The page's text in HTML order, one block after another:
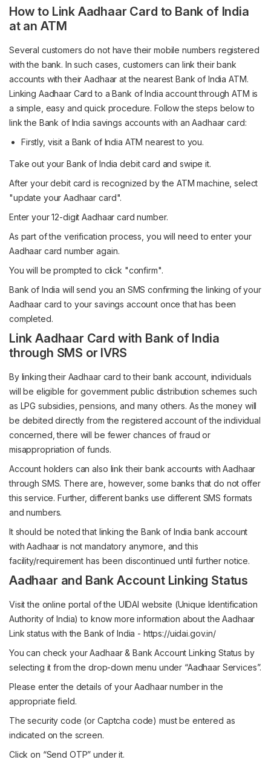
How to Link Aadhaar Card to Bank of India
at an ATM
Several customers do not have their mobile numbers registered
with the bank. In such cases, customers can link their bank
accounts with their Aadhaar at the nearest Bank of India ATM.
Linking Aadhaar Card to a Bank of India account through ATM is
a simple, easy and quick procedure. Follow the steps below to
link the Bank of India savings accounts with an Aadhaar card:
Firstly, visit a Bank of India ATM nearest to you.
Take out your Bank of India debit card and swipe it.
After your debit card is recognized by the ATM machine, select
"update your Aadhaar card".
Enter your 12-digit Aadhaar card number.
As part of the verification process, you will need to enter your
Aadhaar card number again.
You will be prompted to click "confirm".
Bank of India will send you an SMS confirming the linking of your
Aadhaar card to your savings account once that has been
completed.
Link Aadhaar Card with Bank of India
through SMS or IVRS
By linking their Aadhaar card to their bank account, individuals
will be eligible for government public distribution schemes such
as LPG subsidies, pensions, and many others. As the money will
be debited directly from the registered account of the individual
concerned, there will be fewer chances of fraud or
misappropriation of funds.
Account holders can also link their bank accounts with Aadhaar
through SMS. There are, however, some banks that do not offer
this service. Further, different banks use different SMS formats
and numbers.
It should be noted that linking the Bank of India bank account
with Aadhaar is not mandatory anymore, and this
facility/requirement has been discontinued until further notice.
Aadhaar and Bank Account Linking Status
Visit the online portal of the UIDAI website (Unique Identification
Authority of India) to know more information about the Aadhaar
Link status with the Bank of India - https://uidai.gov.in/
You can check your Aadhaar & Bank Account Linking Status by
selecting it from the drop-down menu under “Aadhaar Services”.
Please enter the details of your Aadhaar number in the
appropriate field.
The security code (or Captcha code) must be entered as
indicated on the screen.
Click on “Send OTP” under it.